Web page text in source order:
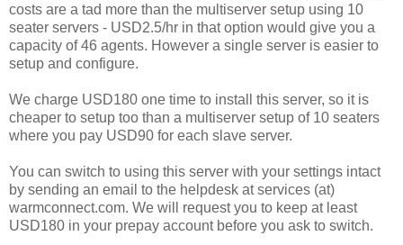
costs are a tad more than the multiserver setup using 10
seater servers - USD2.5/hr in that option would give you a
capacity of 46 agents. However a single server is easier to
setup and configure.
We charge USD180 one time to install this server, so it is
cheaper to setup too than a multiserver setup of 10 seaters
where you pay USD90 for each slave server.
You can switch to using this server with your settings intact
by sending an email to the helpdesk at services (at)
warmconnect.com. We will request you to keep at least
USD180 in your prepay account before you ask to switch.